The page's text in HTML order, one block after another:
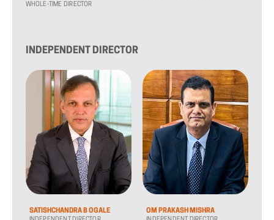
WHOLE-TIME DIRECTOR
INDEPENDENT DIRECTOR
SATISHCHANDRA B OGALE
OM PRAKASH MISHRA